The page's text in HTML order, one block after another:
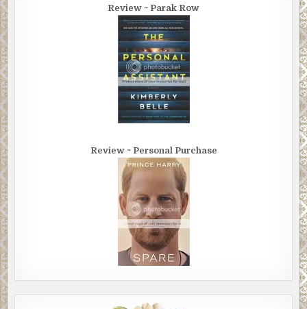
Review ~ Parak Row
Review ~ Personal Purchase